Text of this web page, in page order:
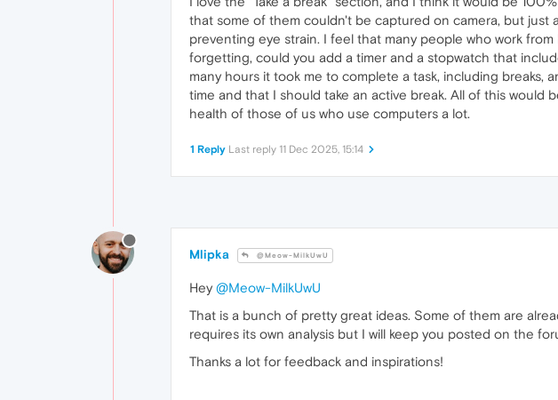
that some of them couldn't be captured on camera, but
preventing eye strain. I feel that many people who work
forgetting, could you add a timer and a stopwatch that
many hours it took me to complete a task, including breaks,
time and that I should take an active break. All of this would
health of those of us who use computers a lot.
1 Reply Last reply 11 Dec 2025, 15:14
Mlipka @Meow-MilkUwU
Hey @Meow-MilkUwU
That is a bunch of pretty great ideas. Some of them are
requires its own analysis but I will keep you posted on the
Thanks a lot for feedback and inspirations!